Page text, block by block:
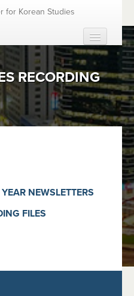
for Korean Studies
SEARCH
RECORDING
NEWSLETTERS
FILES